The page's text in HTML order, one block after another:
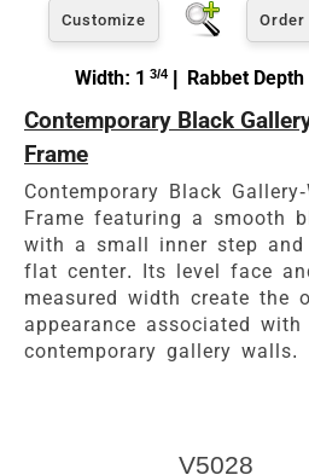
Customize Order
Width: 1 3/4| Rabbet Depth
Contemporary Black
Frame
Contemporary Black Gallery-
Frame featuring a smooth
with a small inner step and
flat center. Its level face
measured width create the
appearance associated with
contemporary gallery walls.
V5028